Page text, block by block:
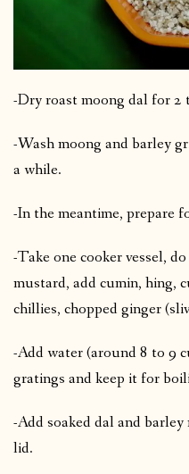
-Dry roast moong dal for 2
-Wash moong and barley
a while.
-In the meantime, prepare
-Take one cooker vessel,
mustard, add cumin, hing,
chillies, chopped ginger
-Add water (around 8 to 9
gratings and keep it for
-Add soaked dal and
lid.